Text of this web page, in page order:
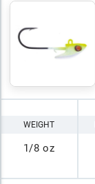
WEIGHT
1/8 oz